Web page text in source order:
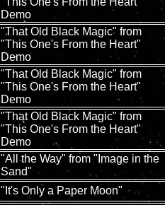
Demo
"That Old Black Magic" from
"This One's From the Heart"
Demo
"That Old Black Magic" from
"This One's From the Heart"
Demo
"That Old Black Magic" from
"This One's From the Heart"
Demo
"All the Way" from "Image in the
Sand"
"It's Only a Paper Moon"